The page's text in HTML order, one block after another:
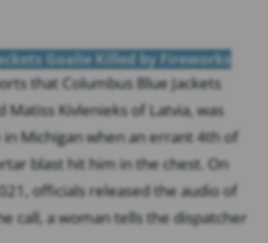
Goalie Killed by Fireworks
that Columbus Blue Jackets
Matiss Kivlenieks of Latvia, was
Michigan when an errant 4th of
blast hit him in the chest. On
officials released the audio of
call, a woman tells the dispatcher